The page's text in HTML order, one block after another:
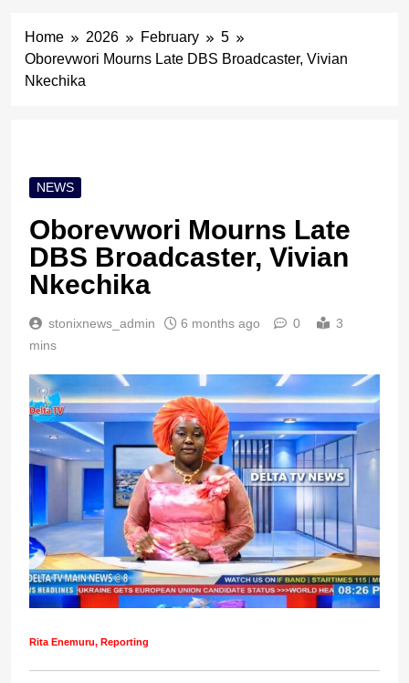
Home 2026 February
5
Oborevwori Mourns Late DBS Broadcaster, Vivian
Nkechika
NEWS
Oborevwori Mourns Late
DBS Broadcaster, Vivian
Nkechika
stonixnews_admin 6 months ago 0
3
mins
Rita Enemuru, Reporting